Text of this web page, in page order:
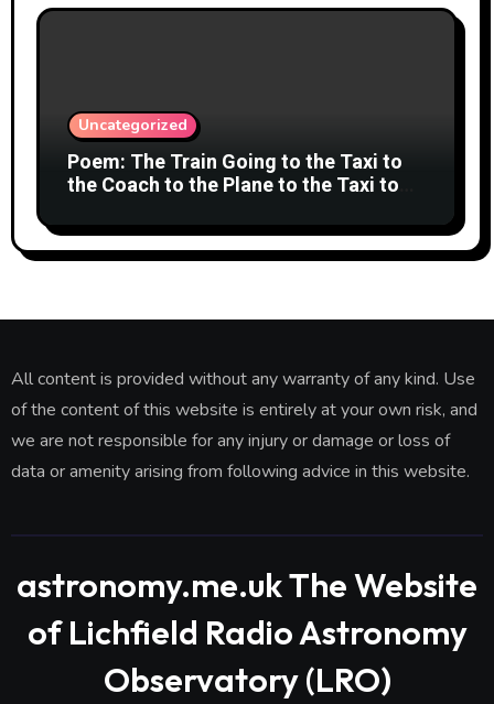
Uncategorized
Poem: The Train Going to the Taxi to
the Coach to the Plane to the Taxi to
All content is provided without any warranty of any kind. Use
of the content of this website is entirely at your own risk, and
we are not responsible for any injury or damage or loss of
data or amenity arising from following advice in this website.
astronomy.me.uk The Website
of Lichfield Radio Astronomy
Observatory (LRO)